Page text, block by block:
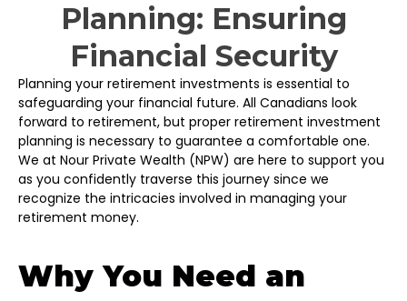
Planning: Ensuring
Financial Security
Planning your retirement investments is essential to
safeguarding your financial future. All Canadians look
forward to retirement, but proper retirement investment
planning is necessary to guarantee a comfortable one.
We at Nour Private Wealth (NPW) are here to support you
as you confidently traverse this journey since we
recognize the intricacies involved in managing your
retirement money.
Why You Need an